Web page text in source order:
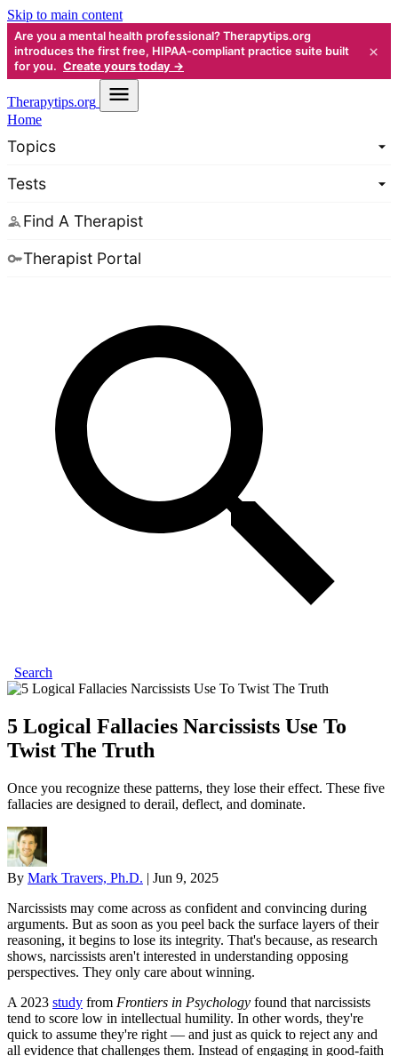
Skip to main content
Are you a mental health professional? Therapytips.org
introduces the first free, HIPAA-compliant practice suite built
for you. Create yours today →
×
Therapytips.org
Home
Topics
Tests
Find A Therapist
Therapist Portal
Search
5 Logical Fallacies Narcissists Use To
Twist The Truth
Once you recognize these patterns, they lose their effect. These five
fallacies are designed to derail, deflect, and dominate.
By Mark Travers, Ph.D. | Jun 9, 2025
Narcissists may come across as confident and convincing during
arguments. But as soon as you peel back the surface layers of their
reasoning, it begins to lose its integrity. That's because, as research
shows, narcissists aren't interested in understanding opposing
perspectives. They only care about winning.
A 2023 study from Frontiers in Psychology found that narcissists
tend to score low in intellectual humility. In other words, they're
quick to assume they're right — and just as quick to reject any and
all evidence that challenges them. Instead of engaging in good-faith